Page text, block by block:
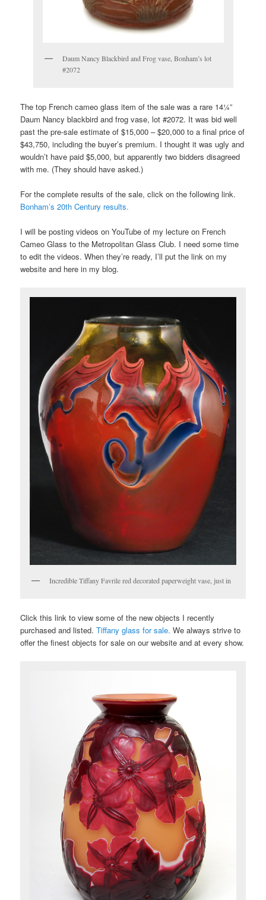
Daum Nancy Blackbird and Frog vase, Bonham’s lot
#2072
The top French cameo glass item of the sale was a rare 14¼”
Daum Nancy blackbird and frog vase, lot #2072. It was bid well
past the pre-sale estimate of $15,000 – $20,000 to a final price of
$43,750, including the buyer’s premium. I thought it was ugly and
wouldn’t have paid $5,000, but apparently two bidders disagreed
with me. (They should have asked.)
For the complete results of the sale, click on the following link.
Bonham’s 20th Century results.
I will be posting videos on YouTube of my lecture on French
Cameo Glass to the Metropolitan Glass Club. I need some time
to edit the videos. When they’re ready, I’ll put the link on my
website and here in my blog.
Incredible Tiffany Favrile red decorated paperweight vase, just in
Click this link to view some of the new objects I recently
purchased and listed.Tiffany glass for sale. We always strive to
offer the finest objects for sale on our website and at every show.